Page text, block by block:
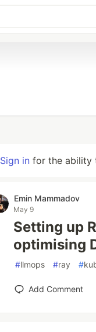
Sign in for the ability
Emin Mammadov
May 9
Setting up
optimising
#llmops #ray #
Add Comment